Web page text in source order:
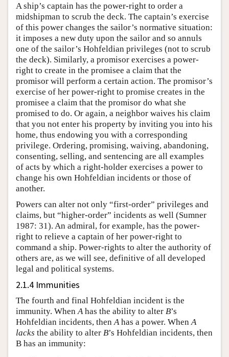
A ship’s captain has the power-right to order a
midshipman to scrub the deck. The captain’s exercise
of this power changes the sailor’s normative situation:
it imposes a new duty upon the sailor and so annuls
one of the sailor’s Hohfeldian privileges (not to scrub
the deck). Similarly, a promisor exercises a power-
right to create in the promisee a claim that the
promisor will perform a certain action. The promisor’s
exercise of her power-right to promise creates in the
promisee a claim that the promisor do what she
promised to do. Or again, a neighbor waives his claim
that you not enter his property by inviting you into his
home, thus endowing you with a corresponding
privilege. Ordering, promising, waiving, abandoning,
consenting, selling, and sentencing are all examples
of acts by which a right-holder exercises a power to
change his own Hohfeldian incidents or those of
another.
Powers can alter not only “first-order” privileges and
claims, but “higher-order” incidents as well (Sumner
1987: 31). An admiral, for example, has the power-
right to relieve a captain of her power-right to
command a ship. Power-rights to alter the authority of
others are, as we will see, definitive of all developed
legal and political systems.
2.1.4 Immunities
The fourth and final Hohfeldian incident is the
immunity. WhenAhas the ability to alter B’s
Hohfeldian incidents, thenAhas a power. WhenA
lacks the ability to alter B’s Hohfeldian incidents, then
B has an immunity: